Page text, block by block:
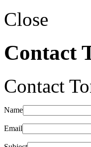
Close
Contact
Contact
Name
Email